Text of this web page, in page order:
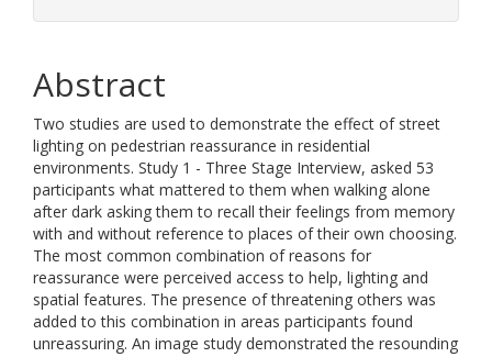
Abstract
Two studies are used to demonstrate the effect of street
lighting on pedestrian reassurance in residential
environments. Study 1 - Three Stage Interview, asked 53
participants what mattered to them when walking alone
after dark asking them to recall their feelings from memory
with and without reference to places of their own choosing.
The most common combination of reasons for
reassurance were perceived access to help, lighting and
spatial features. The presence of threatening others was
added to this combination in areas participants found
unreassuring. An image study demonstrated the resounding